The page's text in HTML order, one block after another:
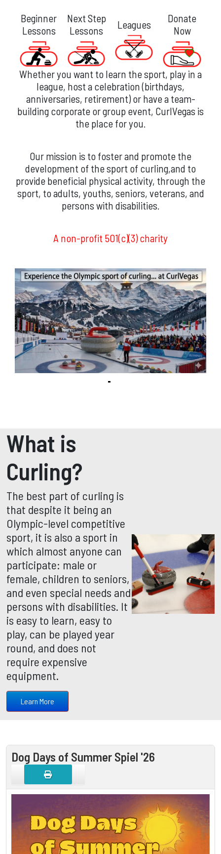
Beginner
Lessons
Next Step
Lessons
Leagues
Donate
Now
Whether you want to learn the sport, play in a
league, host a celebration (birthdays,
anniversaries, retirement) or have a team-
building corporate or group event, CurlVegas is
the place for you.
Our mission is to foster and promote the
development of the sport of curling,and to
provide beneficial physical activity, through the
sport, to adults, youths, seniors, veterans, and
persons with disabilities.
A non-profit 501(c)(3) charity
What is
Curling?
The best part of curling is
that despite it being an
Olympic-level competitive
sport, it is also a sport in
which almost anyone can
participate: male or
female, children to seniors,
and even special needs and
persons with disabilities. It
is easy to learn, easy to
play, can be played year
round, and does not
require expensive
equipment.
Learn More
Dog Days of Summer Spiel '26